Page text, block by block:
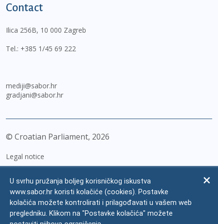
Contact
Ilica 256B, 10 000 Zagreb
Tel.: +385 1/45 69 222
mediji@sabor.hr
gradjani@sabor.hr
© Croatian Parliament, 2026
Legal notice
Personal Data Protection
Accessibility Statement
U svrhu pružanja boljeg korisničkog iskustva
www.sabor.hr koristi kolačiće (cookies). Postavke
kolačića možete kontrolirati i prilagođavati u vašem web
pregledniku. Klikom na "Postavke kolačića" možete